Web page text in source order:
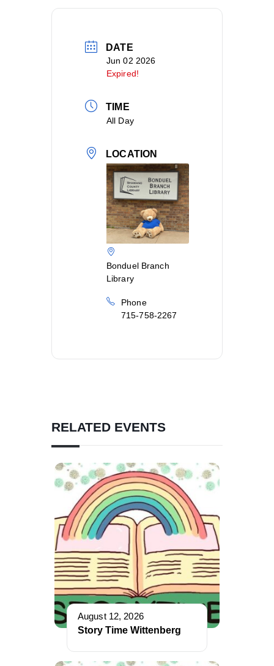
DATE
Jun 02 2026
Expired!
TIME
All Day
LOCATION
Bonduel Branch
Library
Phone
715-758-2267
RELATED EVENTS
August 12, 2026
Story Time Wittenberg